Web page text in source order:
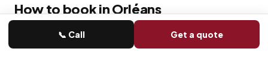
How to book in Orléans
Call or send a form
📞 Call Get a quote